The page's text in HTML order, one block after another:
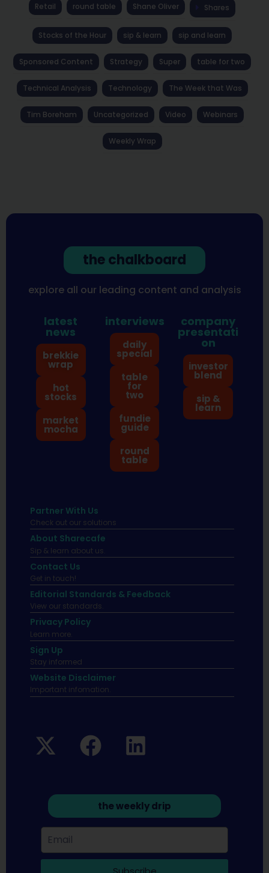
Retail round table Shane Oliver Shares
Stocks of the Hour sip & learn sip and learn
Sponsored Content Strategy Super table for two
Technical Analysis Technology The Week that Was
Tim Boreham Uncategorized Video Webinars
Weekly Wrap
the chalkboard
explore all our leading content and analysis
latest
news
brekkie
wrap
hot
stocks
market
mocha
interviews
daily
special
table
for
two
fundie
guide
round
table
company
presentati
on
investor
blend
sip &
learn
Partner With Us
Check out our solutions
About Sharecafe
Sip & learn about us.
Contact Us
Get in touch!
Editorial Standards & Feedback
View our standards.
Privacy Policy
Learn more.
Sign Up
Stay informed
Website Disclaimer
Important infomation.
the weekly drip